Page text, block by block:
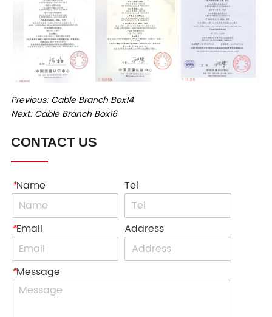
Previous:Cable Branch Box14
Next:Cable Branch Box16
CONTACT US
*Name Tel
*Email Address
*Message